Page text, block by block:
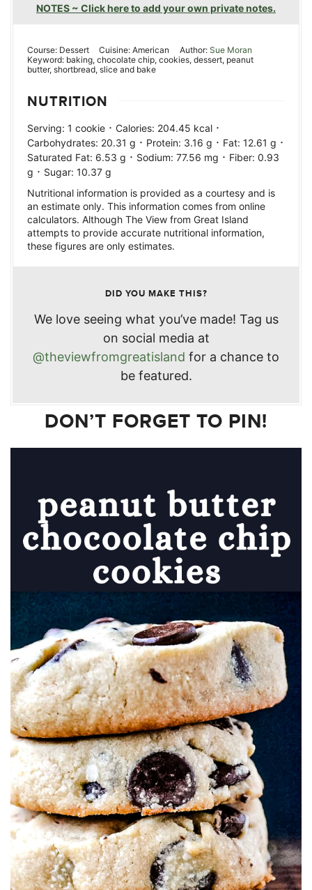
NOTES ~ Click here to add your own private notes.
Course: Dessert Cuisine:American Author: Sue Moran
Keyword: baking, chocolate chip, cookies, dessert, peanut
butter, shortbread, slice and bake
NUTRITION
Serving: 1 cookie · Calories: 204.45 kcal ·
Carbohydrates: 20.31 g · Protein: 3.16 g · Fat: 12.61 g ·
Saturated Fat: 6.53 g · Sodium: 77.56 mg · Fiber: 0.93
g · Sugar: 10.37 g
Nutritional information is provided as a courtesy and is
an estimate only. This information comes from online
calculators. Although The View from Great Island
attempts to provide accurate nutritional information,
these figures are only estimates.
DID YOU MAKE THIS?
We love seeing what you’ve made! Tag us
on social media at
@theviewfromgreatisland for a chance to
be featured.
DON’T FORGET TO PIN!